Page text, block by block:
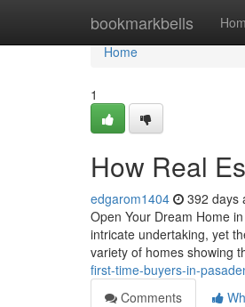
bookmarkbells
Home
Home
1
How Real
edgarom1404 392 days
Open Your Dream Home
intricate undertaking, yet
variety of homes showing
first-time-buyers-in-
Comments